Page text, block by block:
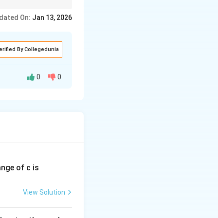
On: Jan 13, 2026
By Collegedunia
0 0
of c is
View Solution